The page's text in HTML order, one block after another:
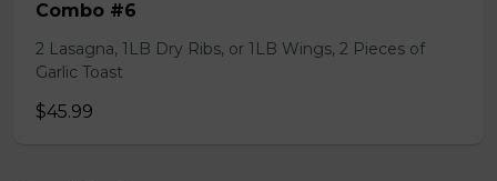
Combo #6
2 Lasagna, 1LB Dry Ribs, or 1LB Wings, 2 Pieces of
Garlic Toast
$45.99